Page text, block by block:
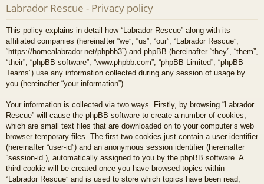
s
Labrador Rescue - Privacy policy
This policy explains in detail how “Labrador Rescue” along with its
affiliated companies (hereinafter “we”, “us”, “our”, “Labrador Rescue”,
“https://homealabrador.net/phpbb3”) and phpBB (hereinafter “they”, “them”,
“their”, “phpBB software”, “www.phpbb.com”, “phpBB Limited”, “phpBB
Teams”) use any information collected during any session of usage by
you (hereinafter “your information”).
Your information is collected via two ways. Firstly, by browsing “Labrador
Rescue” will cause the phpBB software to create a number of cookies,
which are small text files that are downloaded on to your computer’s web
browser temporary files. The first two cookies just contain a user identifier
(hereinafter “user-id”) and an anonymous session identifier (hereinafter
“session-id”), automatically assigned to you by the phpBB software. A
third cookie will be created once you have browsed topics within
“Labrador Rescue” and is used to store which topics have been read,